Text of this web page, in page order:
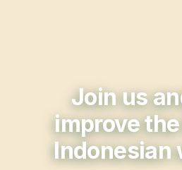
Join us
improve
Indonesian